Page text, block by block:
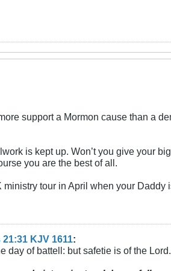
support a Mormon cause than a
is kept up. Won’t you give your
you are the best of all.
tour in April when your Daddy
KJV 1611 :
day of battell: but safetie is of the